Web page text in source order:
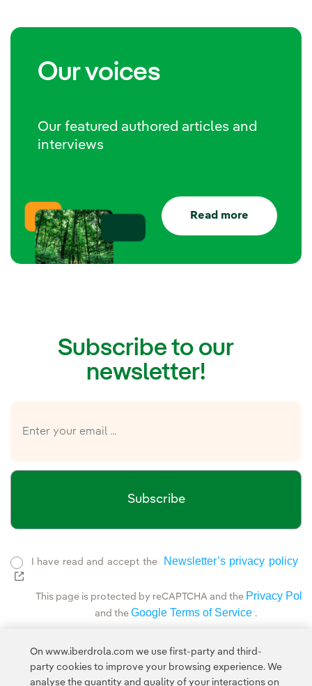
Our voices
Our featured authored articles and
interviews
Read more
Subscribe to our
newsletter!
Subscribe
I have read and accept the
Newsletter’s privacy policy
External link, opens in new window.
This page is protected by reCAPTCHA and the Privacy
and the Google Terms of Service .
On www.iberdrola.com we use first-party and third-
party cookies to improve your browsing experience. We
analyse the quantity and quality of your interactions on